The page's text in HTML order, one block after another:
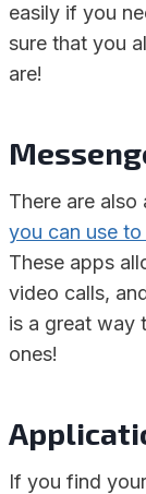
easily if you
sure that you
are!
There are also
you can use
These apps
video calls,
is a great way
ones!
If you find